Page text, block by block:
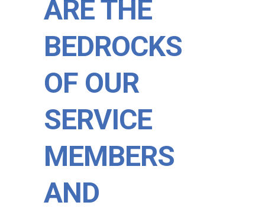
ARE THE
BEDROCKS
OF OUR
SERVICE
MEMBERS
AND